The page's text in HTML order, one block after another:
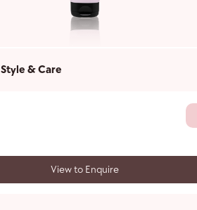
Style & Care
View to Enquire